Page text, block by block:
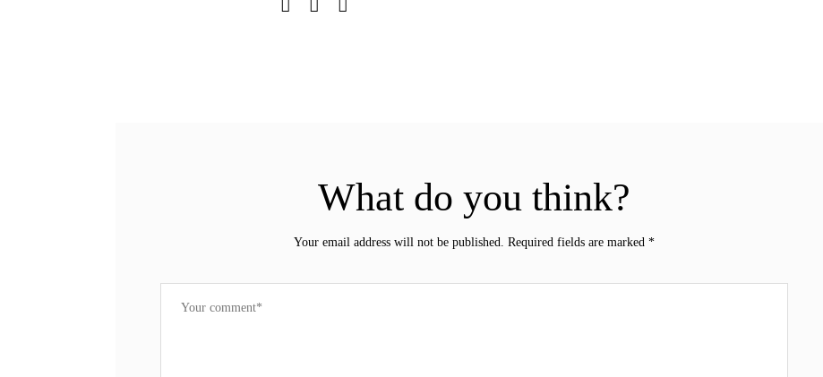
What do you think?
Your email address will not be published. Required fields are marked *